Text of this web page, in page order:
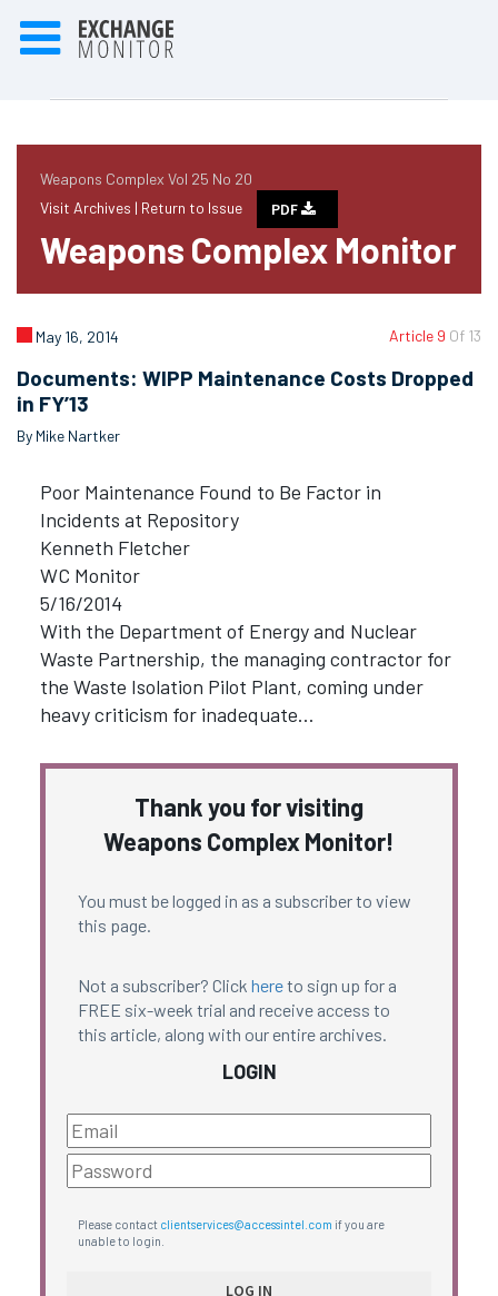
Weapons Complex Vol 25 No 20
Visit Archives | Return to Issue PDF
Weapons Complex Monitor
Article 9 Of 13
May 16, 2014
Documents: WIPP Maintenance Costs Dropped
in FY’13
By Mike Nartker
Poor Maintenance Found to Be Factor in
Incidents at Repository
Kenneth Fletcher
WC Monitor
5/16/2014
With the Department of Energy and Nuclear
Waste Partnership, the managing contractor for
the Waste Isolation Pilot Plant, coming under
heavy criticism for inadequate…
Thank you for visiting
Weapons Complex Monitor!
You must be logged in as a subscriber to view
this page.
Not a subscriber? Click hereto sign up for a
FREE six-week trial and receive access to
this article, along with our entire archives.
LOGIN
Please contact clientservices@accessintel.com if you are
unable to login.